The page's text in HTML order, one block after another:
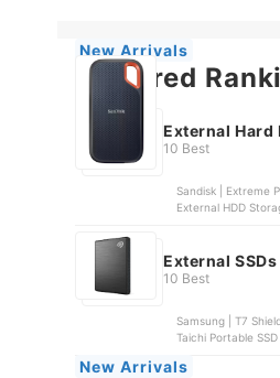
New Arrivals
Featured
External Hard
10 Best
Sandisk | Extreme Portable USB 3.2 SSD , Samsung | T7 USB 3.2 External SSD Solid State Drive , WD | My Passport™ Portable
External SSDs
10 Best
Samsung | T7
Taichi Portable
New Arrivals